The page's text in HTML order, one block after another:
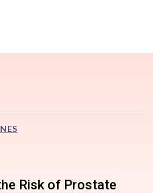
Risk of Prostate